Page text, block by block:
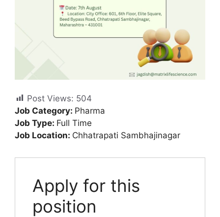
Post Views: 504
Job Category: Pharma
Job Type: Full Time
Job Location: Chhatrapati Sambhajinagar
Apply for this
position